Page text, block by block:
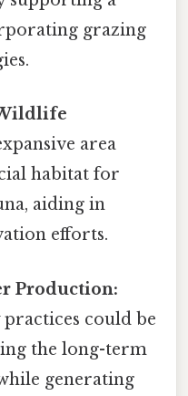
grazing
area
habitat for
aiding in
efforts.
Production:
could be
the long-term
generating